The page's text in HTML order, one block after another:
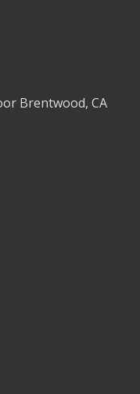
Brentwood, CA